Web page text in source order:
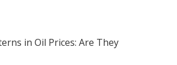
in Oil Prices: Are They